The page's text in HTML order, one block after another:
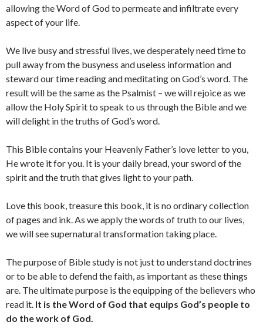
allowing the Word of God to permeate and infiltrate every
aspect of your life.
We live busy and stressful lives, we desperately need time to
pull away from the busyness and useless information and
steward our time reading and meditating on God’s word. The
result will be the same as the Psalmist – we will rejoice as we
allow the Holy Spirit to speak to us through the Bible and we
will delight in the truths of God’s word.
This Bible contains your Heavenly Father’s love letter to you,
He wrote it for you. It is your daily bread, your sword of the
spirit and the truth that gives light to your path.
Love this book, treasure this book, it is no ordinary collection
of pages and ink. As we apply the words of truth to our lives,
we will see supernatural transformation taking place.
The purpose of Bible study is not just to understand doctrines
or to be able to defend the faith, as important as these things
are. The ultimate purpose is the equipping of the believers who
read it. It is the Word of God that equips God’s people to
do the work of God.